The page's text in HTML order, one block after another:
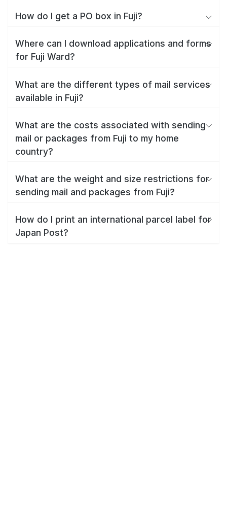
How do I get a PO box in Fuji?
Where can I download applications and forms
for Fuji Ward?
What are the different types of mail services
available in Fuji?
What are the costs associated with sending
mail or packages from Fuji to my home
country?
What are the weight and size restrictions for
sending mail and packages from Fuji?
How do I print an international parcel label for
Japan Post?